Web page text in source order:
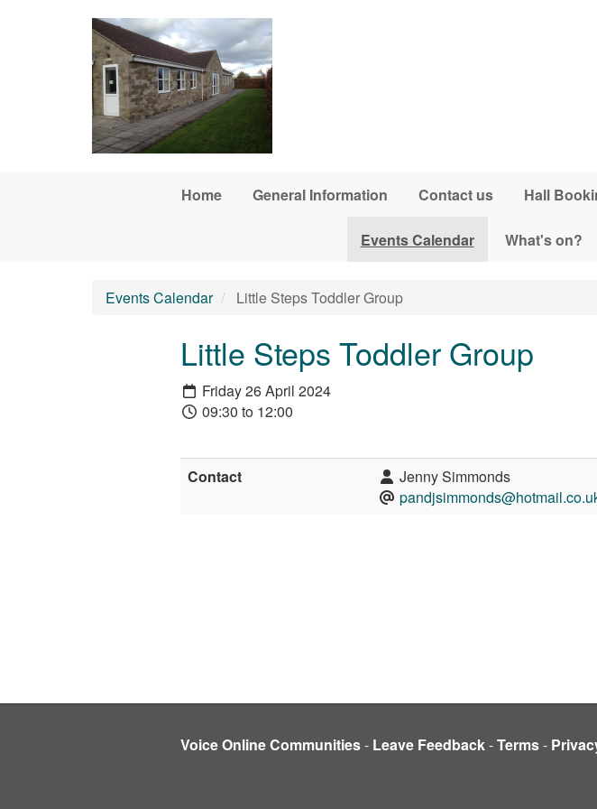
Home General Information Contact us Hall
Events Calendar What's on?
Events Calendar Little Steps Toddler Group
Little Steps Toddler Group
Friday 26 April 2024
09:30 to 12:00
Contact
Jenny Simmonds
Voice Online Communities- Leave Feedback-Terms-